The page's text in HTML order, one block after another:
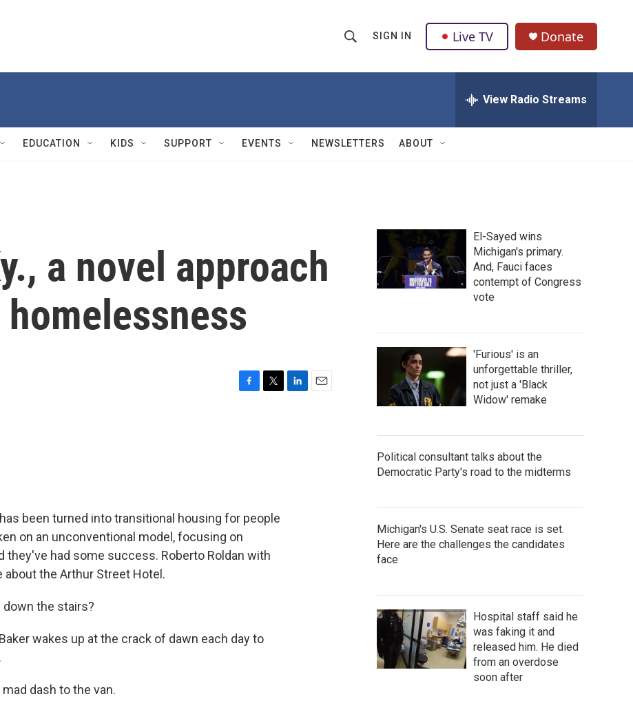
h
w
Q
u
SIGN IN Live TV Donate
View Radio Streams
EDUCATION KIDS SUPPORT EVENTS NEWSLETTERS ABOUT
a novel approach
been turned into transitional housing for people
on an unconventional model, focusing on
they've had some success. Roberto Roldan with
the Arthur Street Hotel.
down the stairs?
Baker wakes up at the crack of dawn each day to
dash to the van.
El-Sayed wins
Michigan's primary.
And, Fauci faces
contempt of Congress
vote
'Furious' is an
unforgettable thriller,
not just a 'Black
Widow' remake
Political consultant talks about the
Democratic Party's road to the midterms
Michigan's U.S. Senate seat race is set.
Here are the challenges the candidates
face
Hospital staff said he
was faking it and
released him. He died
from an overdose
soon after